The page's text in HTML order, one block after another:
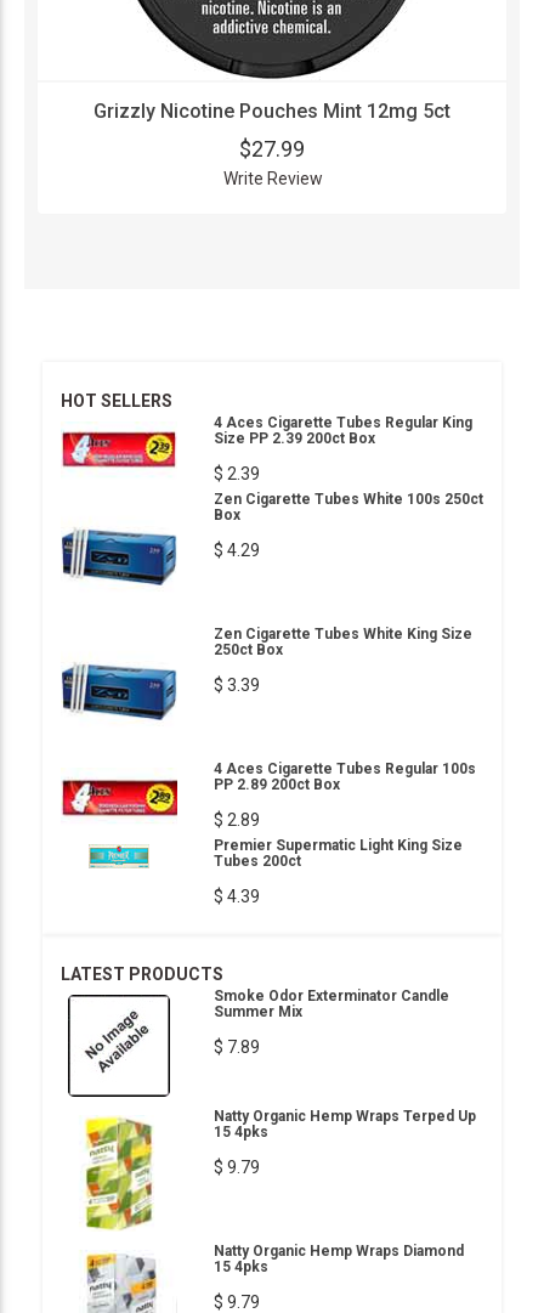
Grizzly Nicotine Pouches Mint 12mg 5ct
$27.99
Write Review
HOT SELLERS
4 Aces Cigarette Tubes Regular King
Size PP 2.39 200ct Box
$ 2.39
Zen Cigarette Tubes White 100s 250ct
Box
$ 4.29
Zen Cigarette Tubes White King Size
250ct Box
$ 3.39
4 Aces Cigarette Tubes Regular 100s
PP 2.89 200ct Box
$ 2.89
Premier Supermatic Light King Size
Tubes 200ct
$ 4.39
LATEST PRODUCTS
Smoke Odor Exterminator Candle
Summer Mix
$ 7.89
Natty Organic Hemp Wraps Terped Up
15 4pks
$ 9.79
Natty Organic Hemp Wraps Diamond
15 4pks
$ 9.79